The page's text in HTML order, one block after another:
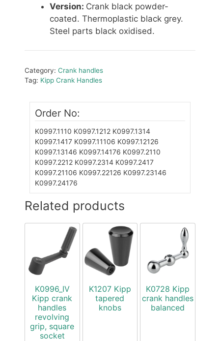
Version: Crank black powder-
coated. Thermoplastic black grey.
Steel parts black oxidised.
Category: Crank handles
Tag: Kipp Crank Handles
Order No:
K0997.1110 K0997.1212 K0997.1314
K0997.1417 K0997.11106 K0997.12126
K0997.13146 K0997.14176 K0997.2110
K0997.2212 K0997.2314 K0997.2417
K0997.21106 K0997.22126 K0997.23146
K0997.24176
Related products
K0996_IV
Kipp crank
handles
revolving
grip, square
socket
K1207 Kipp
tapered
knobs
K0728 Kipp
crank handles
balanced